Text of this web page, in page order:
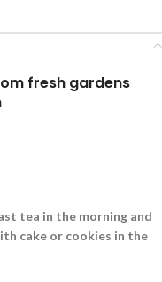
fresh gardens
tea in the morning and
cake or cookies in the